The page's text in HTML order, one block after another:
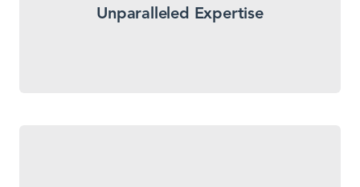
Unparalleled Expertise
combined with transaction laundering detection
experts to research suspicious activity and confirm